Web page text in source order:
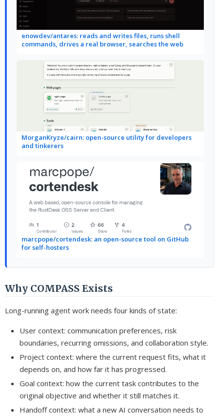
enowdev/antares: reads and writes files, runs shell
commands, drives a real browser, searches the web
MorganKryze/cairn: open-source utility for developers
and tinkerers
marcpope/cortendesk: an open-source tool on GitHub
for self-hosters
Why COMPASS Exists
Long-running agent work needs four kinds of state:
User context: communication preferences, risk
boundaries, recurring omissions, and collaboration style.
Project context: where the current request fits, what it
depends on, and how far it has progressed.
Goal context: how the current task contributes to the
original objective and whether it still matches it.
Handoff context: what a new AI conversation needs to